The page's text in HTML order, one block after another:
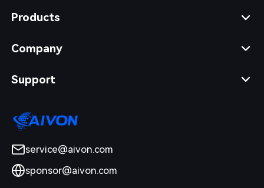
Products
Company
Support
service@aivon.com
sponsor@aivon.com